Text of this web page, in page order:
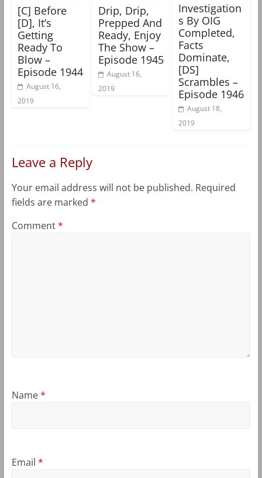
[C] Before
[D], It’s
Getting
Ready To
Blow –
Episode 1944
August 16,
2019
Drip, Drip,
Prepped And
Ready, Enjoy
The Show –
Episode 1945
August 16,
2019
Investigation
s By OIG
Completed,
Facts
Dominate,
[DS]
Scrambles –
Episode 1946
August 18,
2019
Leave a Reply
Your email address will not be published. Required
fields are marked *
Comment*
Name*
Email *